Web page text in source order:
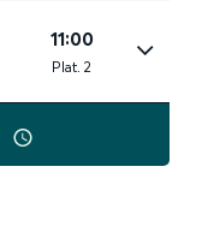
11:00
Plat. 2